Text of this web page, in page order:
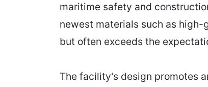
maritime safety and
newest materials such as
but often exceeds the
The facility's design promotes